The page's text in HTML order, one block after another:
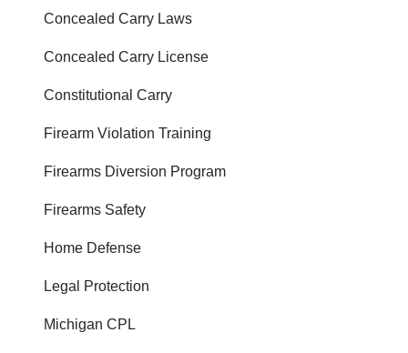
Concealed Carry Laws
Concealed Carry License
Constitutional Carry
Firearm Violation Training
Firearms Diversion Program
Firearms Safety
Home Defense
Legal Protection
Michigan CPL